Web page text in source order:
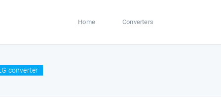
Home Converters
converter